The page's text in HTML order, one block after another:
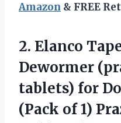
Amazon & FREE
2. Elanco
Dewormer
tablets) for
(Pack of 1)